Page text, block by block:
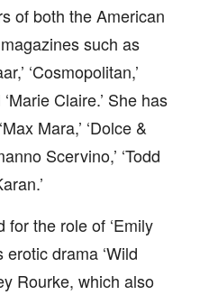
of both the American
such as
‘Cosmopolitan,’
‘Marie Claire.’ She has
Mara,’ ‘Dolce &
Scervino,’ ‘Todd
for the role of ‘Emily
erotic drama ‘Wild
Rourke, which also